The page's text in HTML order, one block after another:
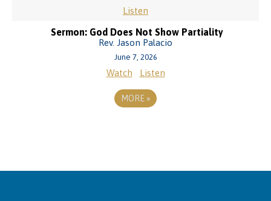
Listen
Sermon: God Does Not Show Partiality
Rev. Jason Palacio
June 7, 2026
Watch Listen
MORE »